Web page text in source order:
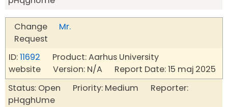
Change
Request
Mr.
ID:11692 Product: Aarhus University
website Version: N/A Report Date: 15 maj 2025
Status: Open Priority: Medium Reporter:
pHqghUme